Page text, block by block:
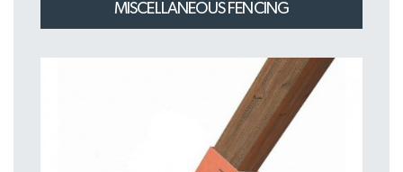
MISCELLANEOUS FENCING